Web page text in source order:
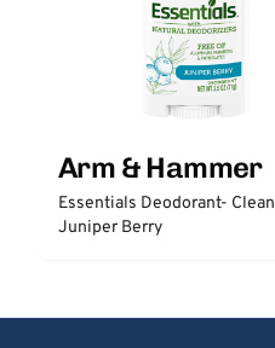
Arm & Hammer
Essentials Deodorant- Clean
Juniper Berry